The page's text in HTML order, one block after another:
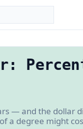
— and the dollar
a degree might